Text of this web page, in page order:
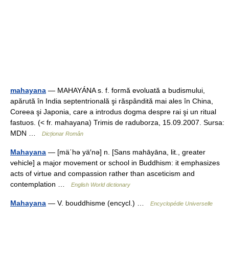
mahayana — MAHAYÁNA s. f. formă evoluată a budismului,
apărută în India septentrională şi răspândită mai ales în China,
Coreea şi Japonia, care a introdus dogma despre rai şi un ritual
fastuos. (< fr. mahayana) Trimis de raduborza, 15.09.2007. Sursa:
MDN …
Dicționar Român
Mahayana — [mä΄hə yä′nə] n. [Sans mahāyāna, lit., greater
vehicle] a major movement or school in Buddhism: it emphasizes
acts of virtue and compassion rather than asceticism and
contemplation …
English World dictionary
Mahayana — V. bouddhisme (encycl.) … Encyclopédie Universelle